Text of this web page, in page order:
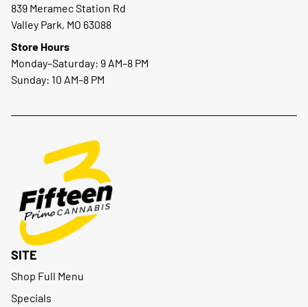
839 Meramec Station Rd
Valley Park, MO 63088
Store Hours
Monday–Saturday: 9 AM–8 PM
Sunday: 10 AM–8 PM
SITE
Shop Full Menu
Specials